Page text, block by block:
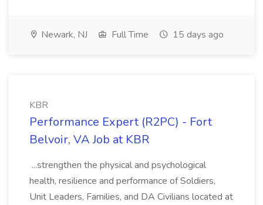
Newark, NJ Full Time 15 days ago
KBR
Performance Expert (R2PC) - Fort
Belvoir, VA Job at KBR
...strengthen the physical and psychological
health, resilience and performance of Soldiers,
Unit Leaders, Families, and DA Civilians located at